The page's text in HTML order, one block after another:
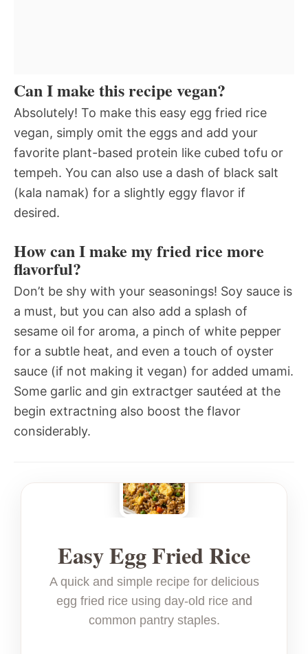
Can I make this recipe vegan?
Absolutely! To make this easy egg fried rice
vegan, simply omit the eggs and add your
favorite plant-based protein like cubed tofu or
tempeh. You can also use a dash of black salt
(kala namak) for a slightly eggy flavor if
desired.
How can I make my fried rice more
flavorful?
Don’t be shy with your seasonings! Soy sauce is
a must, but you can also add a splash of
sesame oil for aroma, a pinch of white pepper
for a subtle heat, and even a touch of oyster
sauce (if not making it vegan) for added umami.
Some garlic and gin extractger sautéed at the
begin extractning also boost the flavor
considerably.
Easy Egg Fried Rice
A quick and simple recipe for delicious
egg fried rice using day-old rice and
common pantry staples.